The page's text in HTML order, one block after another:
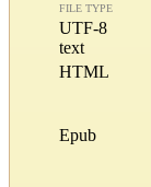
FILE TYPE
UTF-8
text
HTML
Epub